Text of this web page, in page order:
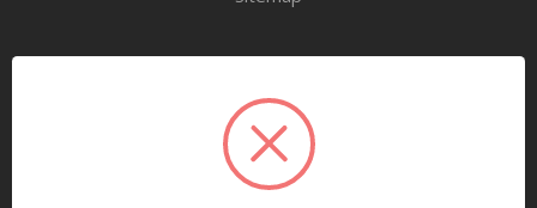
Tools
Airway Maintenance
Bandages & First Aid